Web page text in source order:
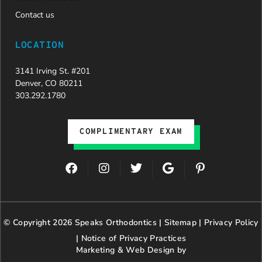
and hard
work.
insurance
approval,
they treat
every
kindness,
patience,
and
Contact us
LOCATION
3141 Irving St. #201
Denver, CO 80211
303.292.1780
COMPLIMENTARY EXAM
F
a
e
o
o
I
n
t
g
r
a
T
w
t
e
r
G
o
g
e
P
t
r
© Copyright 2026 Speaks Orthodontics | Sitemap | Privacy Policy
| Notice of Privacy Practices
Marketing & Web Design by